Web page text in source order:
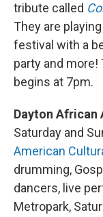
tribute called
They are
festival with a
party and more!
begins at 7pm.
Dayton African
Saturday and
American
drumming,
dancers, live
Metropark,